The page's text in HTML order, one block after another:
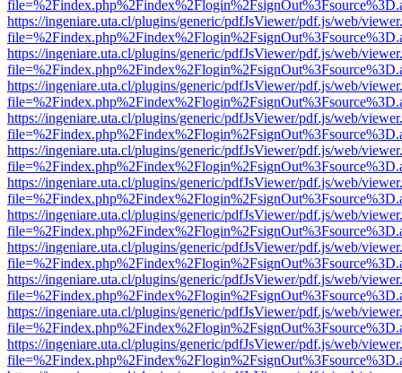
https://ingeniare.uta.cl/plugins/generic/pdfJsViewer/pdf.js/web/
https://ingeniare.uta.cl/plugins/generic/pdfJsViewer/pdf.js/web/
https://ingeniare.uta.cl/plugins/generic/pdfJsViewer/pdf.js/web/
https://ingeniare.uta.cl/plugins/generic/pdfJsViewer/pdf.js/web/
https://ingeniare.uta.cl/plugins/generic/pdfJsViewer/pdf.js/web/
https://ingeniare.uta.cl/plugins/generic/pdfJsViewer/pdf.js/web/
https://ingeniare.uta.cl/plugins/generic/pdfJsViewer/pdf.js/web/
https://ingeniare.uta.cl/plugins/generic/pdfJsViewer/pdf.js/web/
https://ingeniare.uta.cl/plugins/generic/pdfJsViewer/pdf.js/web/
https://ingeniare.uta.cl/plugins/generic/pdfJsViewer/pdf.js/web/
https://ingeniare.uta.cl/plugins/generic/pdfJsViewer/pdf.js/web/